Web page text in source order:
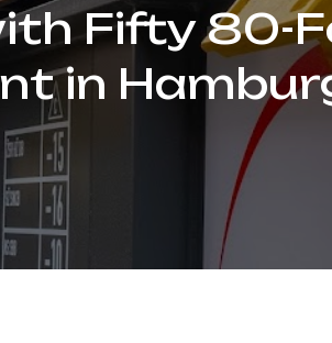
Fifty 80-
in